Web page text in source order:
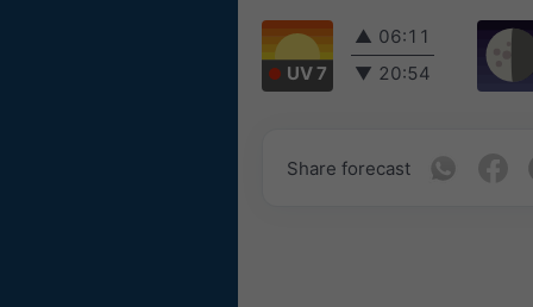
UV 7
▲ 06:11
▼ 20:54
Share forecast